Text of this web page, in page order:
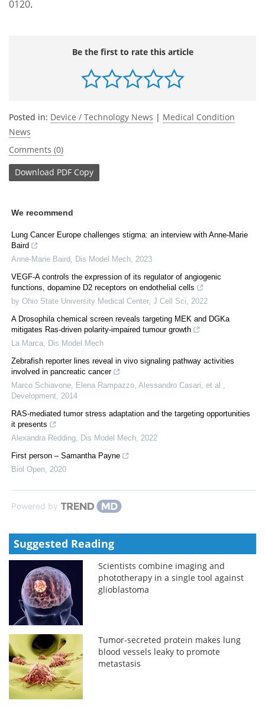
0120.
Be the first to rate this article
Posted in: Device / Technology News | Medical Condition
News
Comments (0)
Download PDF Copy
We recommend
Lung Cancer Europe challenges stigma: an interview with Anne-Marie
Baird
Anne-Marie Baird
Dis Model Mech 2023
VEGF-A controls the expression of its regulator of angiogenic
functions, dopamine D2 receptors on endothelial cells
by Ohio State University Medical Center, J Cell Sci
2022
A Drosophila chemical screen reveals targeting MEK and DGKa
mitigates Ras-driven polarity-impaired tumour growth
La Marca
Dis Model Mech
Zebrafish reporter lines reveal in vivo signaling pathway activities
involved in pancreatic cancer
Marco Schiavone, Elena Rampazzo, Alessandro Casari, et al.
Development 2014
RAS-mediated tumor stress adaptation and the targeting opportunities
it presents
Alexandra Redding
Dis Model Mech 2022
First person – Samantha Payne
Biol Open 2020
Powered by
Suggested Reading
Scientists combine imaging and
phototherapy in a single tool against
glioblastoma
Tumor-secreted protein makes lung
blood vessels leaky to promote
metastasis